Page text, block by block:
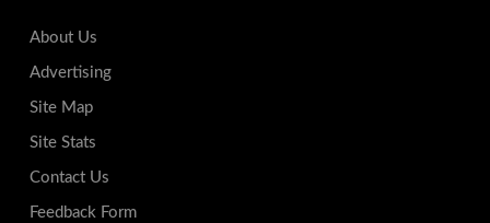
About Us
Advertising
Site Map
Site Stats
Contact Us
Feedback Form